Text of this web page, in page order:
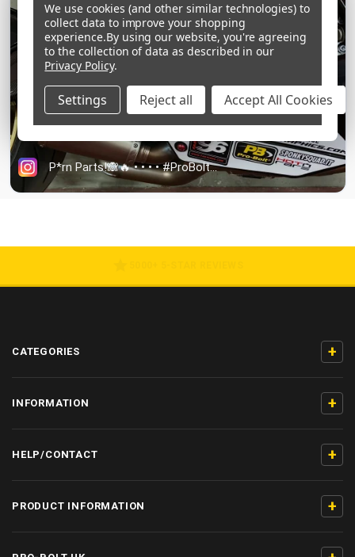
CATEGORIES +
INFORMATION +
HELP/CONTACT +
PRODUCT INFORMATION +
We use cookies (and other similar technologies) to
collect data to improve your shopping
experience.By using our website, you're agreeing
to the collection of data as described in our
Privacy Policy.
Settings Reject all Accept All Cookies